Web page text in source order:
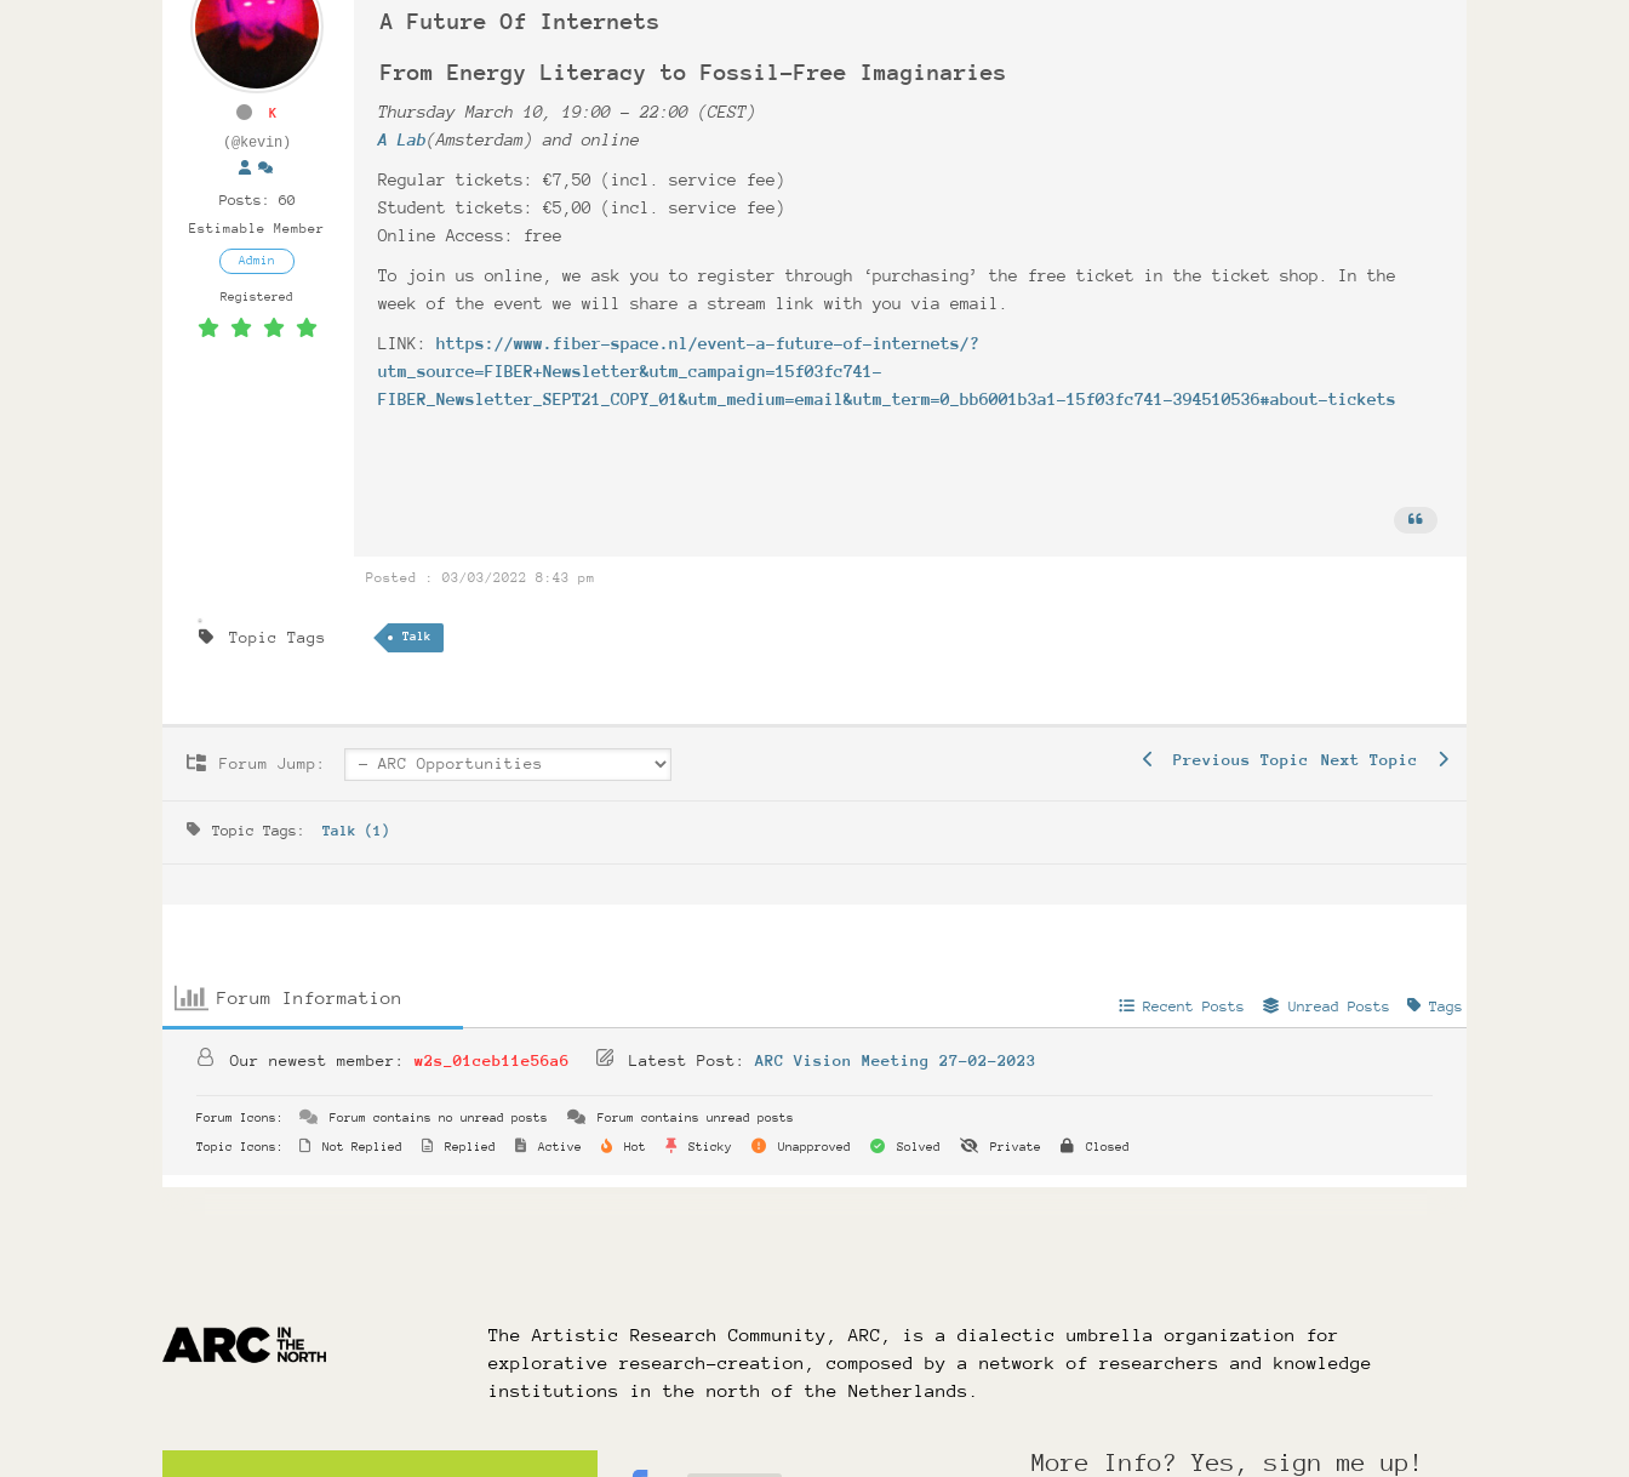
K
(@kevin)
Posts: 60
Estimable Member
Admin
Registered
A Future Of Internets
From Energy Literacy to Fossil-Free Imaginaries
Thursday March 10, 19:00 – 22:00 (CEST)
A Lab(Amsterdam) and online
Regular tickets: €7,50 (incl. service fee)
Student tickets: €5,00 (incl. service fee)
Online Access: free
To join us online, we ask you to register through ‘purchasing’ the free ticket in the ticket shop. In the
week of the event we will share a stream link with you via email.
LINK:https://www.fiber-space.nl/event-a-future-of-internets/?
utm_source=FIBER+Newsletter&utm_campaign=15f03fc741-
FIBER_Newsletter_SEPT21_COPY_01&utm_medium=email&utm_term=0_bb6001b3a1-15f03fc741-394510536#about-tickets
Posted : 03/03/2022 8:43 pm
Topic Tags Talk
Forum Jump: Previous Topic Next Topic
Topic Tags:Talk (1)
Forum Information Recent Posts Unread Posts Tags
Our newest member:w2s_01ceb11e56a6 Latest Post:ARC Vision Meeting 27-02-2023
Forum Icons: Forum contains no unread posts
Forum contains unread posts
Topic Icons:
Not Replied Replied Active Hot Sticky Unapproved Solved Private Closed
The Artistic Research Community, ARC, is a dialectic umbrella organization for
explorative research-creation, composed by a network of researchers and knowledge
institutions in the north of the Netherlands.
More Info? Yes, sign me up!